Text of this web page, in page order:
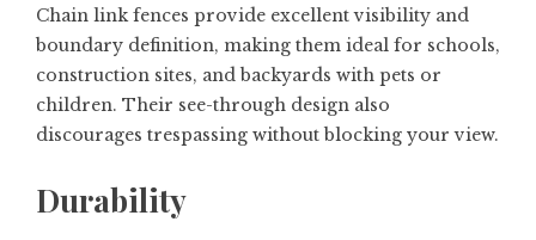
Chain link fences provide excellent visibility and
boundary definition, making them ideal for schools,
construction sites, and backyards with pets or
children. Their see-through design also
discourages trespassing without blocking your view.
Durability